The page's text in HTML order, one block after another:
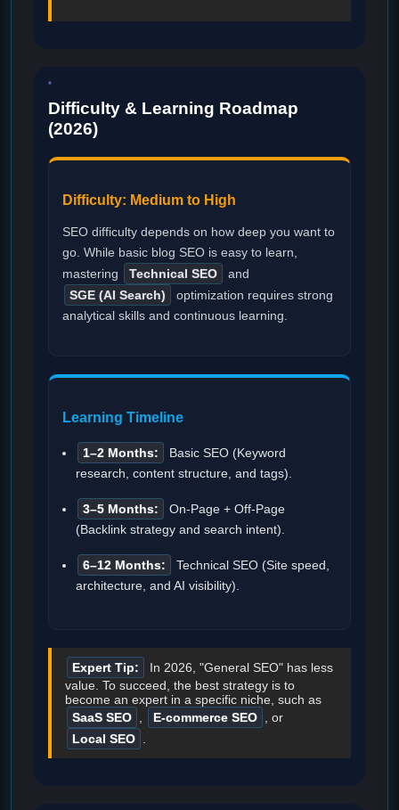
Difficulty & Learning Roadmap
(2026)
Difficulty: Medium to High
SEO difficulty depends on how deep you want to
go. While basic blog SEO is easy to learn,
mastering
Technical SEO
and
SGE (AI Search)
optimization requires strong
analytical skills and continuous learning.
Learning Timeline
1–2 Months:
Basic SEO (Keyword
research, content structure, and tags).
3–5 Months:
On-Page + Off-Page
(Backlink strategy and search intent).
6–12 Months:
Technical SEO (Site speed,
architecture, and AI visibility).
Expert Tip:
In 2026, "General SEO" has less
value. To succeed, the best strategy is to
become an expert in a specific niche, such as
SaaS SEO
E-commerce SEO
, or
Local SEO